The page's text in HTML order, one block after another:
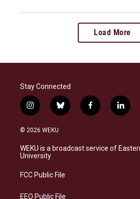
Load More
Stay Connected
i
n
s
a
g
a
b
l
s
k
f
a
b
o
l
i
e
d
© 2026 WEKU
WEKU is a broadcast service of
University
FCC Public File
EEO Public File